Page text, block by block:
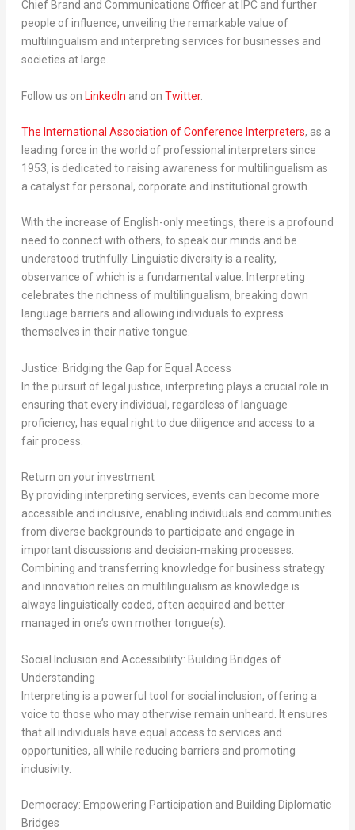
Chief Brand and Communications Officer at IPC and further
people of influence, unveiling the remarkable value of
multilingualism and interpreting services for businesses and
societies at large.
Follow us on LinkedIn and on Twitter.
The International Association of Conference Interpreters, as a
leading force in the world of professional interpreters since
1953, is dedicated to raising awareness for multilingualism as
a catalyst for personal, corporate and institutional growth.
With the increase of English-only meetings, there is a profound
need to connect with others, to speak our minds and be
understood truthfully. Linguistic diversity is a reality,
observance of which is a fundamental value. Interpreting
celebrates the richness of multilingualism, breaking down
language barriers and allowing individuals to express
themselves in their native tongue.
Justice: Bridging the Gap for Equal Access
In the pursuit of legal justice, interpreting plays a crucial role in
ensuring that every individual, regardless of language
proficiency, has equal right to due diligence and access to a
fair process.
Return on your investment
By providing interpreting services, events can become more
accessible and inclusive, enabling individuals and communities
from diverse backgrounds to participate and engage in
important discussions and decision-making processes.
Combining and transferring knowledge for business strategy
and innovation relies on multilingualism as knowledge is
always linguistically coded, often acquired and better
managed in one’s own mother tongue(s).
Social Inclusion and Accessibility: Building Bridges of
Understanding
Interpreting is a powerful tool for social inclusion, offering a
voice to those who may otherwise remain unheard. It ensures
that all individuals have equal access to services and
opportunities, all while reducing barriers and promoting
inclusivity.
Democracy: Empowering Participation and Building Diplomatic
Bridges